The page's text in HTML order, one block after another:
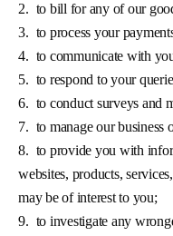
2. to bill for any of our
3. to process your
4. to communicate with
5. to respond to your
6. to conduct surveys and
7. to manage our business
8. to provide you with
websites, products,
may be of interest to you;
9. to investigate any